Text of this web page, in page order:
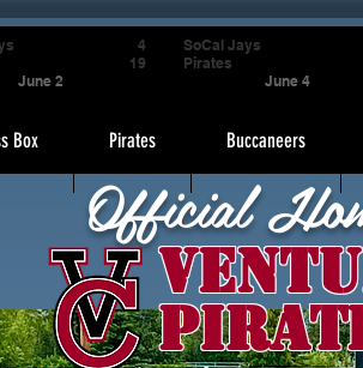
Box Pirates Buccaneers
Official
June 2
4
19
SoCal Jays
Pirates
June 4